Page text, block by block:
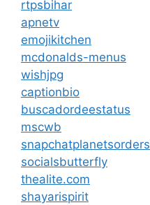
rtpsbihar
apnetv
emojikitchen
mcdonalds-menus
wishjpg
captionbio
buscadordeestatus
mscwb
snapchatplanetsorders
socialsbutterfly
thealite.com
shayarispirit